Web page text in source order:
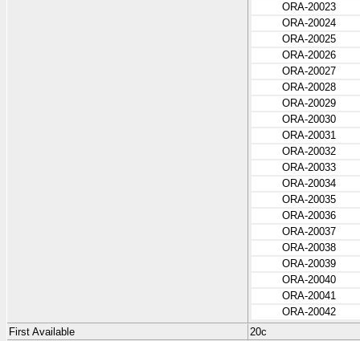
ORA-20023
ORA-20024
ORA-20025
ORA-20026
ORA-20027
ORA-20028
ORA-20029
ORA-20030
ORA-20031
ORA-20032
ORA-20033
ORA-20034
ORA-20035
ORA-20036
ORA-20037
ORA-20038
ORA-20039
ORA-20040
ORA-20041
ORA-20042
First Available
20c